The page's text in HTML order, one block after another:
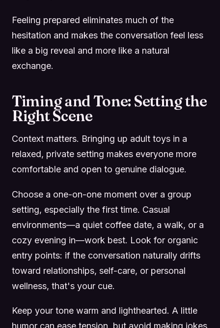
Feeling prepared eliminates much of the
hesitation and makes the conversation feel less
like a big reveal and more like a natural
exchange.
Timing and Tone: Setting the
Right Scene
Context matters. Bringing up adult toys in a
relaxed, private setting makes everyone more
comfortable and open to genuine dialogue.
Choose a one-on-one moment over a group
setting, especially the first time. Casual
environments—a quiet coffee date, a walk, or a
cozy evening in—work best. Look for organic
entry points: if the conversation naturally drifts
toward relationships, self-care, or personal
wellness, that's your cue.
Keep your tone warm and lighthearted. A little